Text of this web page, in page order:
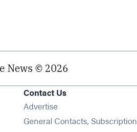
News © 2026
Contact Us
Advertise
General Contacts, Subscription